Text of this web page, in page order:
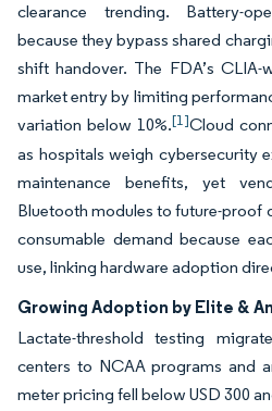
clearance trending. Battery-
because they bypass shared
shift handover. The FDA’s CLIA-
market entry by limiting
variation below 10%.[1]Cloud
as hospitals weigh cybersecurity
maintenance benefits, yet
Bluetooth modules to future-proof
consumable demand because
use, linking hardware adoption
Growing Adoption by Elite &
Lactate-threshold testing
centers to NCAA programs and
meter pricing fell below USD 300